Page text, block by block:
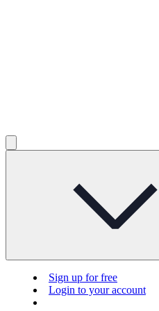
Sign up for free
Login to your account